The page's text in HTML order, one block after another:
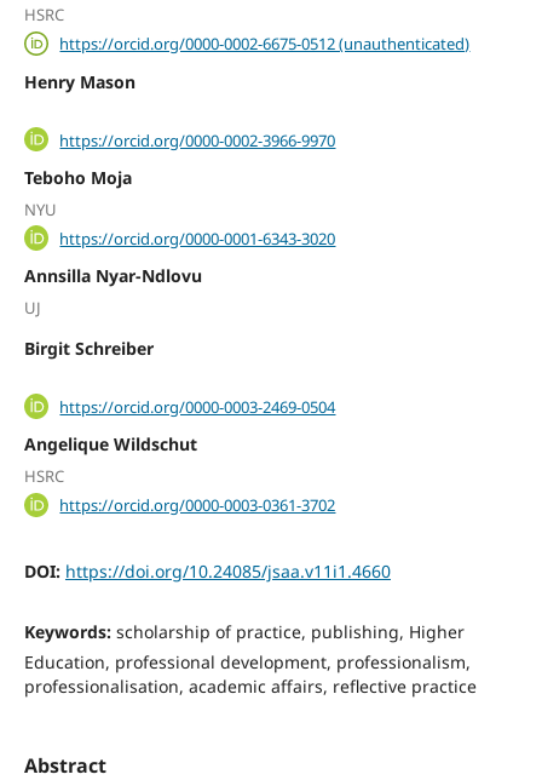
HSRC
https://orcid.org/0000-0002-6675-0512 (unauthenticated)
Henry Mason
https://orcid.org/0000-0002-3966-9970
Teboho Moja
NYU
https://orcid.org/0000-0001-6343-3020
Annsilla Nyar-Ndlovu
UJ
Birgit Schreiber
https://orcid.org/0000-0003-2469-0504
Angelique Wildschut
HSRC
https://orcid.org/0000-0003-0361-3702
DOI: https://doi.org/10.24085/jsaa.v11i1.4660
Keywords: scholarship of practice, publishing, Higher
Education, professional development, professionalism,
professionalisation, academic affairs, reflective practice
Abstract